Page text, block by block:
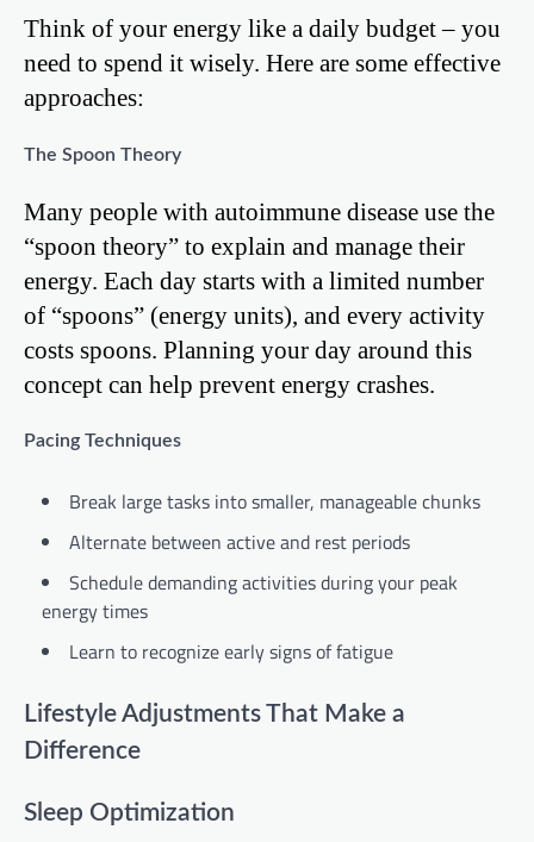
Think of your energy like a daily budget – you
need to spend it wisely. Here are some effective
approaches:
The Spoon Theory
Many people with autoimmune disease use the
“spoon theory” to explain and manage their
energy. Each day starts with a limited number
of “spoons” (energy units), and every activity
costs spoons. Planning your day around this
concept can help prevent energy crashes.
Pacing Techniques
Break large tasks into smaller, manageable chunks
Alternate between active and rest periods
Schedule demanding activities during your peak
energy times
Learn to recognize early signs of fatigue
Lifestyle Adjustments That Make a
Difference
Sleep Optimization